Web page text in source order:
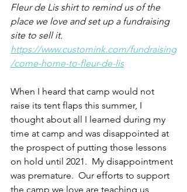
Fleur de Lis shirt to remind us of the
place we love and set up a fundraising
site to sell it.
https://www.customink.com/fundraising
/come-home-to-fleur-de-lis
When I heard that camp would not
raise its tent flaps this summer, I
thought about all I learned during my
time at camp and was disappointed at
the prospect of putting those lessons
on hold until 2021.  My disappointment
was premature.  Our efforts to support
the camp we love are teaching us